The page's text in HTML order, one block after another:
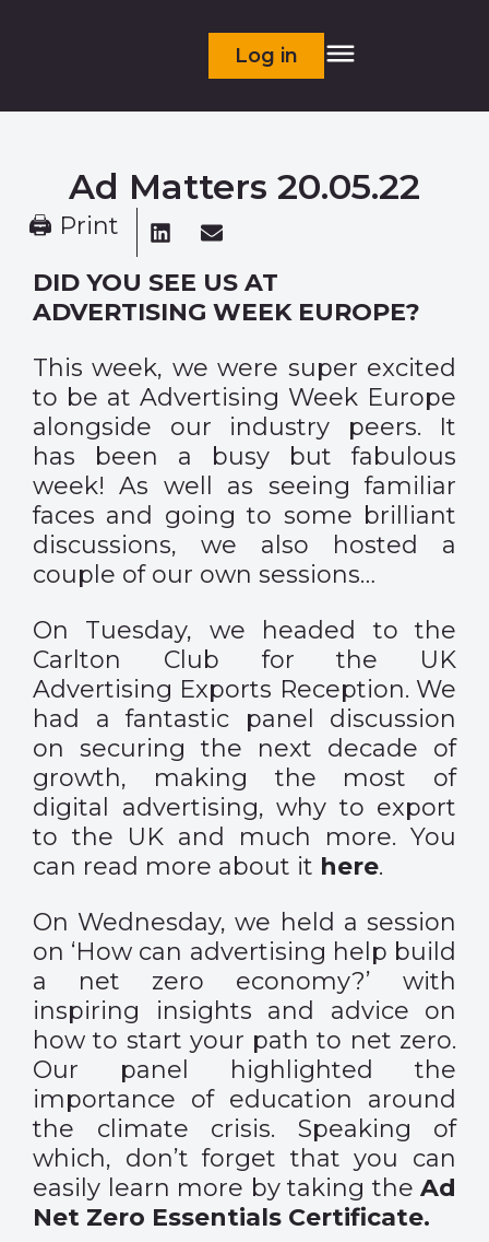
Log in
Ad Matters 20.05.22
🖨 Print
DID YOU SEE US AT
ADVERTISING WEEK EUROPE?
This week, we were super excited
to be at Advertising Week Europe
alongside our industry peers. It
has been a busy but fabulous
week! As well as seeing familiar
faces and going to some brilliant
discussions, we also hosted a
couple of our own sessions…
On Tuesday, we headed to the
Carlton Club for the UK
Advertising Exports Reception. We
had a fantastic panel discussion
on securing the next decade of
growth, making the most of
digital advertising, why to export
to the UK and much more. You
can read more about it here.
On Wednesday, we held a session
on ‘How can advertising help build
a net zero economy?’ with
inspiring insights and advice on
how to start your path to net zero.
Our panel highlighted the
importance of education around
the climate crisis. Speaking of
which, don’t forget that you can
easily learn more by taking the Ad
Net Zero Essentials Certificate.